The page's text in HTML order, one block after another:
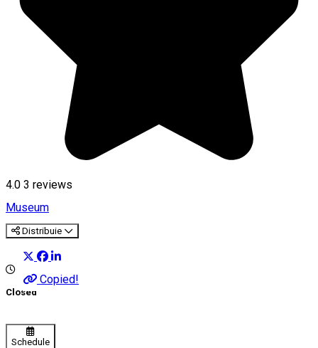
4.0 3 reviews
Museum
Distribuie
Copied!
Closed
Schedule